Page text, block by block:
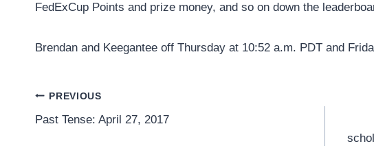
FedExCup Points and prize money, and so on down the
Brendan and Keegantee off Thursday at 10:52 a.m. PDT and
Post
navigation
PREVIOUS
Past Tense: April 27, 2017